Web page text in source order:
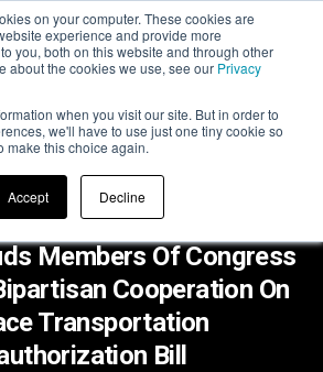
on your computer. These cookies are
experience and provide more
you, both on this website and through other
about the cookies we use, see our Privacy
when you visit our site. But in order to
we'll have to use just one tiny cookie so
make this choice again.
Accept Decline
Members Of Congress
Cooperation On
Transportation
Bill